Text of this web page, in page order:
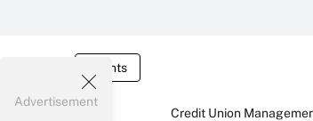
Events
Credit Union
Advertisement